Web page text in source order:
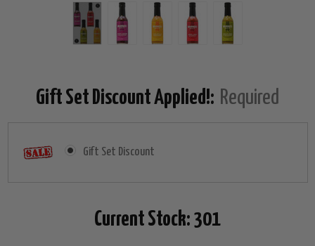
Gift Set Discount Applied!: Required
Gift Set Discount
Current Stock: 301